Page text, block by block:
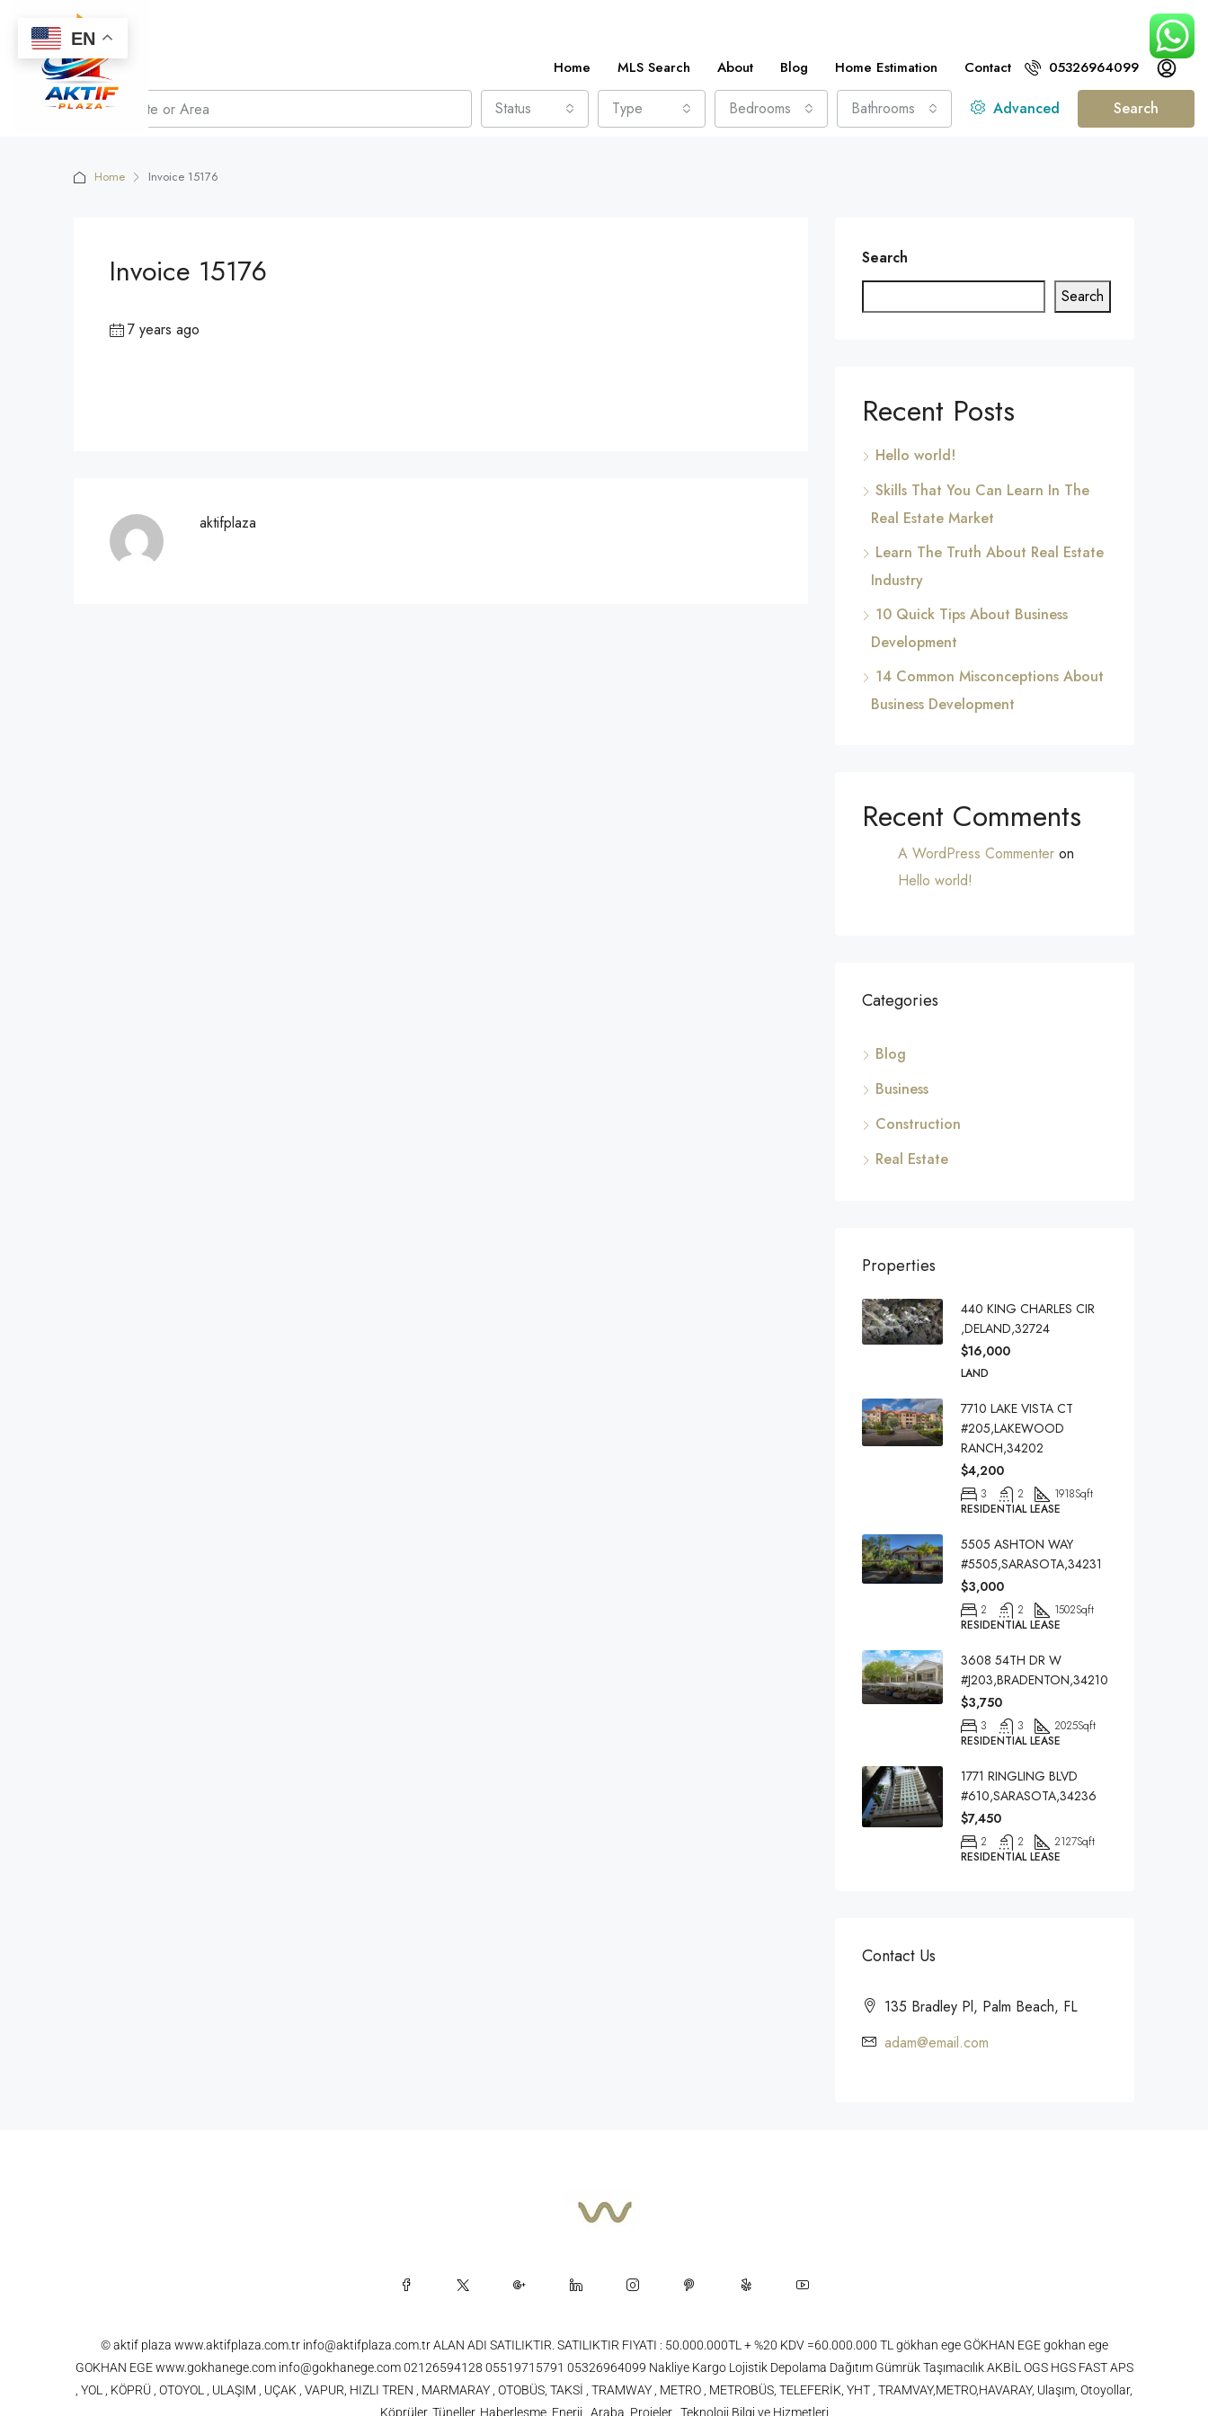
Home MLS Search About Blog Home Estimation Contact 05326964099
Status Type Bedrooms Bathrooms Advanced Search
Home Invoice 15176
Invoice 15176
7 years ago
aktifplaza
Search
Search
Recent Posts
Hello world!
Skills That You Can Learn In The
Real Estate Market
Learn The Truth About Real Estate
Industry
10 Quick Tips About Business
Development
14 Common Misconceptions About
Business Development
Recent Comments
A WordPress Commenter on
Hello world!
Categories
Blog
Business
Construction
Real Estate
Properties
440 KING CHARLES CIR
,DELAND,32724
$16,000
LAND
7710 LAKE VISTA CT
#205,LAKEWOOD
RANCH,34202
$4,200
3 2 1918Sqft
RESIDENTIAL LEASE
5505 ASHTON WAY
#5505,SARASOTA,34231
$3,000
2 2 1502Sqft
RESIDENTIAL LEASE
3608 54TH DR W
#J203,BRADENTON,34210
$3,750
3 3 2025Sqft
RESIDENTIAL LEASE
1771 RINGLING BLVD
#610,SARASOTA,34236
$7,450
2 2 2127Sqft
RESIDENTIAL LEASE
Contact Us
135 Bradley Pl, Palm Beach, FL
adam@email.com
© aktif plaza www.aktifplaza.com.tr info@aktifplaza.com.tr ALAN ADI SATILIKTIR. SATILIKTIR FIYATI : 50.000.000TL + %20 KDV =60.000.000 TL gökhan ege GÖKHAN EGE gokhan ege
GOKHAN EGE www.gokhanege.com info@gokhanege.com 02126594128 05519715791 05326964099 Nakliye Kargo Lojistik Depolama Dağıtım Gümrük Taşımacılık AKBİL OGS HGS FAST APS
, YOL , KÖPRÜ , OTOYOL , ULAŞIM , UÇAK , VAPUR, HIZLI TREN , MARMARAY , OTOBÜS, TAKSİ , TRAMWAY , METRO , METROBÜS, TELEFERİK, YHT , TRAMVAY,METRO,HAVARAY, Ulaşım, Otoyollar,
Köprüler, Tüneller, Haberleşme, Enerji , Araba, Projeler , Teknoloji Bilgi ve Hizmetleri
EN